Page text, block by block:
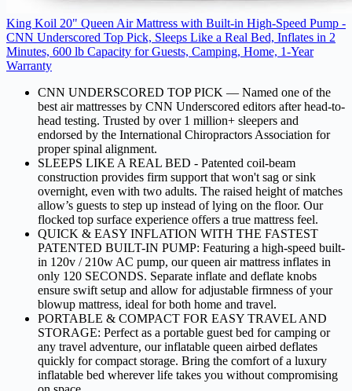
King Koil 20" Queen Air Mattress with Built-in High-Speed Pump -
CNN Underscored Top Pick, Sleeps Like a Real Bed, Inflates in 2
Minutes, 600 lb Capacity for Guests, Camping, Home, 1-Year
Warranty
CNN UNDERSCORED TOP PICK — Named one of the
best air mattresses by CNN Underscored editors after head-to-
head testing. Trusted by over 1 million+ sleepers and
endorsed by the International Chiropractors Association for
proper spinal alignment.
SLEEPS LIKE A REAL BED - Patented coil-beam
construction provides firm support that won't sag or sink
overnight, even with two adults. The raised height of matches
allow’s guests to step up instead of lying on the floor. Our
flocked top surface experience offers a true mattress feel.
QUICK & EASY INFLATION WITH THE FASTEST
PATENTED BUILT-IN PUMP: Featuring a high-speed built-
in 120v / 210w AC pump, our queen air mattress inflates in
only 120 SECONDS. Separate inflate and deflate knobs
ensure swift setup and allow for adjustable firmness of your
blowup mattress, ideal for both home and travel.
PORTABLE & COMPACT FOR EASY TRAVEL AND
STORAGE: Perfect as a portable guest bed for camping or
any travel adventure, our inflatable queen airbed deflates
quickly for compact storage. Bring the comfort of a luxury
inflatable bed wherever life takes you without compromising